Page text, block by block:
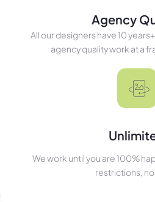
Agency
All our designers have 10
agency quality work at a
We work until you are 100%
restrictions, no